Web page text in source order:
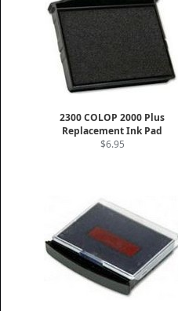
2300 COLOP 2000 Plus
Replacement Ink Pad
$6.95